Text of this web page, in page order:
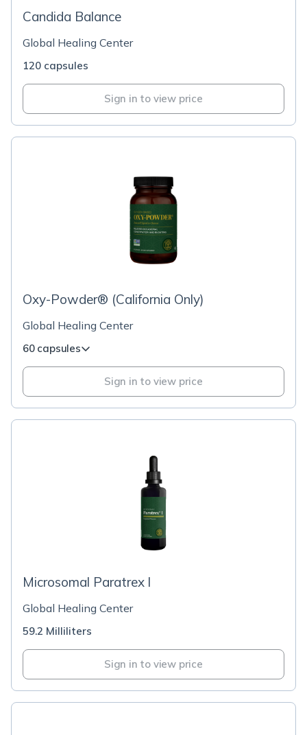
Candida Balance
Global Healing Center
120 capsules
Sign in to view price
Oxy-Powder® (California Only)
Global Healing Center
60 capsules
Sign in to view price
Microsomal Paratrex l
Global Healing Center
59.2 Milliliters
Sign in to view price